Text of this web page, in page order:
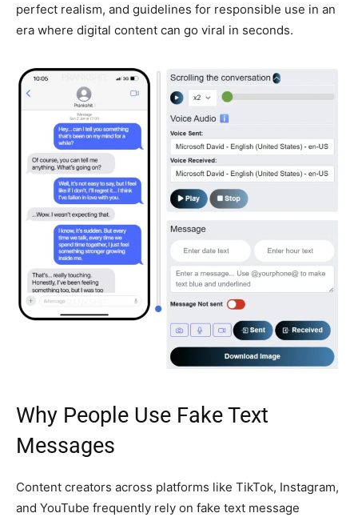
perfect realism, and guidelines for responsible use in an
era where digital content can go viral in seconds.
Why People Use Fake Text
Messages
Content creators across platforms like TikTok, Instagram,
and YouTube frequently rely on fake text message